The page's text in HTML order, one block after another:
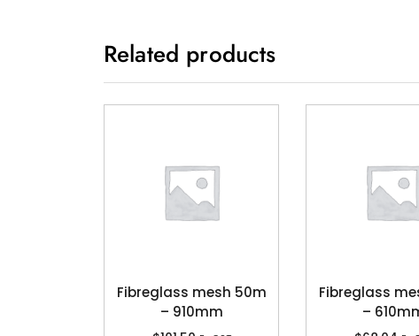
Related products
Fibreglass mesh 50m
– 910mm
Fibreglass
–